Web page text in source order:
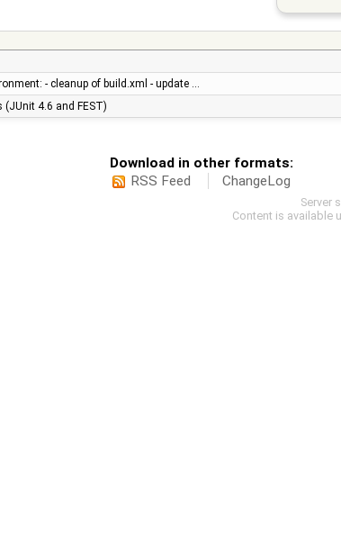
- cleanup of build.xml - update …
4.6 and FEST)
Download in other formats:
RSS Feed
ChangeLog
Server
Content is available